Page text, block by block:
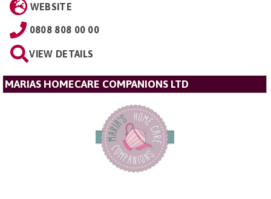
WEBSITE
0808 808 00 00
VIEW DETAILS
MARIAS HOMECARE COMPANIONS LTD